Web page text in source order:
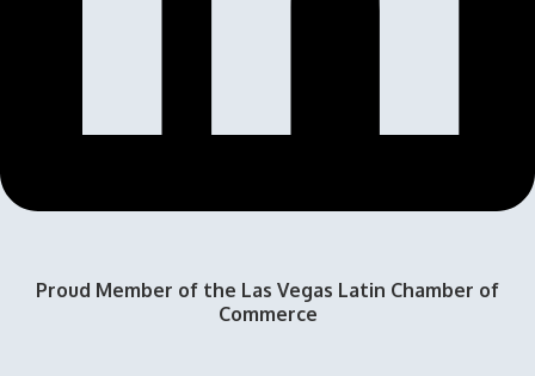
Proud Member of the Las Vegas Latin Chamber of
Commerce